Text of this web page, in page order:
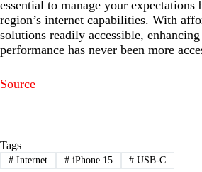
essential to manage your expectations
region’s internet capabilities. With
solutions readily accessible, enhancing
performance has never been more
Source
Tags
#Internet #iPhone 15 # USB-C